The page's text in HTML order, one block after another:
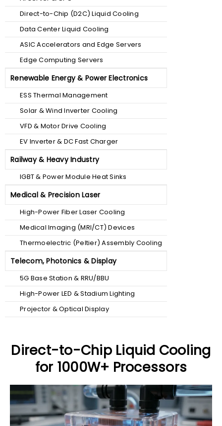
Direct-to-Chip (D2C) Liquid Cooling
Data Center Liquid Cooling
ASIC Accelerators and Edge Servers
Edge Computing Servers
Renewable Energy & Power Electronics
ESS Thermal Management
Solar & Wind Inverter Cooling
VFD & Motor Drive Cooling
EV Inverter & DC Fast Charger
Railway & Heavy Industry
IGBT & Power Module Heat Sinks
Medical & Precision Laser
High-Power Fiber Laser Cooling
Medical Imaging (MRI/CT) Devices
Thermoelectric (Peltier) Assembly Cooling
Telecom, Photonics & Display
5G Base Station & RRU/BBU
High-Power LED & Stadium Lighting
Projector & Optical Display
Direct-to-Chip Liquid Cooling
for 1000W+ Processors